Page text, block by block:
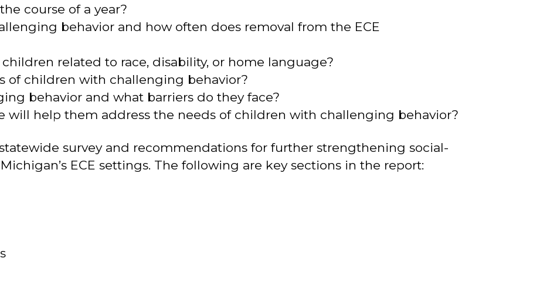
course of a year?
behavior and how often does removal from the ECE
children related to race, disability, or home language?
of children with challenging behavior?
behavior and what barriers do they face?
will help them address the needs of children with challenging behavior?
survey and recommendations for further strengthening social-
ECE settings. The following are key sections in the report: